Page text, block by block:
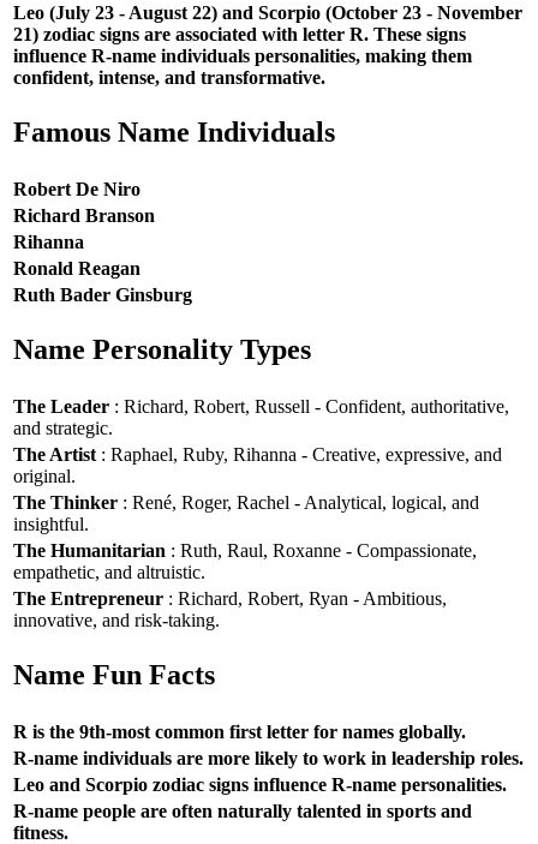
Leo (July 23 - August 22) and Scorpio (October 23 - November
21) zodiac signs are associated with letter R. These signs
influence R-name individuals personalities, making them
confident, intense, and transformative.
Famous Name Individuals
Robert De Niro
Richard Branson
Rihanna
Ronald Reagan
Ruth Bader Ginsburg
Name Personality Types
The Leader : Richard, Robert, Russell - Confident, authoritative,
and strategic.
The Artist : Raphael, Ruby, Rihanna - Creative, expressive, and
original.
The Thinker : René, Roger, Rachel - Analytical, logical, and
insightful.
The Humanitarian : Ruth, Raul, Roxanne - Compassionate,
empathetic, and altruistic.
The Entrepreneur : Richard, Robert, Ryan - Ambitious,
innovative, and risk-taking.
Name Fun Facts
R is the 9th-most common first letter for names globally.
R-name individuals are more likely to work in leadership roles.
Leo and Scorpio zodiac signs influence R-name personalities.
R-name people are often naturally talented in sports and
fitness.